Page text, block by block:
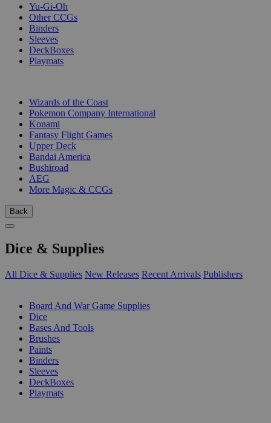
Yu-Gi-Oh
Other CCGs
Binders
Sleeves
DeckBoxes
Playmats
Wizards of the Coast
Pokemon Company International
Konami
Fantasy Flight Games
Upper Deck
Bandai America
Bushiroad
AEG
More Magic & CCGs
Back
Dice & Supplies
All Dice & Supplies New Releases Recent Arrivals Publishers
Board And War Game Supplies
Dice
Bases And Tools
Brushes
Paints
Binders
Sleeves
DeckBoxes
Playmats